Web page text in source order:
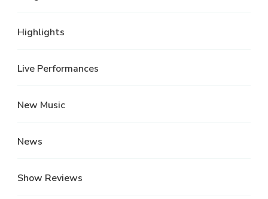
Highlights
Live Performances
New Music
News
Show Reviews